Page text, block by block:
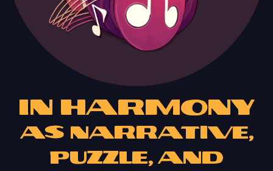
In Harmony
as Narrative,
Puzzle, and